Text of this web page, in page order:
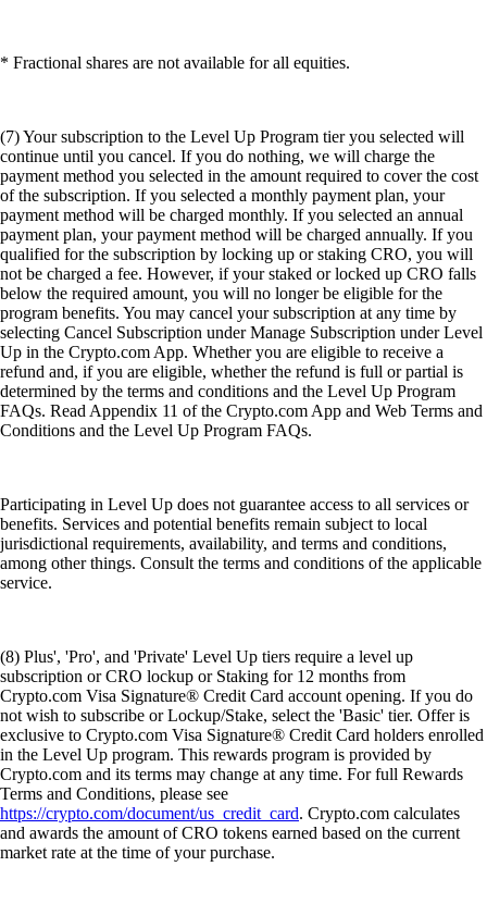
* Fractional shares are not available for all equities.
(7) Your subscription to the Level Up Program tier you selected will
continue until you cancel. If you do nothing, we will charge the
payment method you selected in the amount required to cover the cost
of the subscription. If you selected a monthly payment plan, your
payment method will be charged monthly. If you selected an annual
payment plan, your payment method will be charged annually. If you
qualified for the subscription by locking up or staking CRO, you will
not be charged a fee. However, if your staked or locked up CRO falls
below the required amount, you will no longer be eligible for the
program benefits. You may cancel your subscription at any time by
selecting Cancel Subscription under Manage Subscription under Level
Up in the Crypto.com App. Whether you are eligible to receive a
refund and, if you are eligible, whether the refund is full or partial is
determined by the terms and conditions and the Level Up Program
FAQs. Read Appendix 11 of the Crypto.com App and Web Terms and
Conditions and the Level Up Program FAQs.
Participating in Level Up does not guarantee access to all services or
benefits. Services and potential benefits remain subject to local
jurisdictional requirements, availability, and terms and conditions,
among other things. Consult the terms and conditions of the applicable
service.
(8) Plus', 'Pro', and 'Private' Level Up tiers require a level up
subscription or CRO lockup or Staking for 12 months from
Crypto.com Visa Signature® Credit Card account opening. If you do
not wish to subscribe or Lockup/Stake, select the 'Basic' tier. Offer is
exclusive to Crypto.com Visa Signature® Credit Card holders enrolled
in the Level Up program. This rewards program is provided by
Crypto.com and its terms may change at any time. For full Rewards
Terms and Conditions, please see
https://crypto.com/document/us_credit_card. Crypto.com calculates
and awards the amount of CRO tokens earned based on the current
market rate at the time of your purchase.